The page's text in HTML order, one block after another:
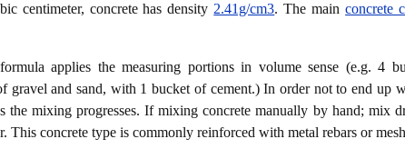
centimeter, concrete has density 2.41g/cm3. The mainconcrete
applies the measuring portions in volume sense (e.g. 4
gravel and sand, with 1 bucket of cement.) In order not to end up
the mixing progresses. If mixing concrete manually by hand; mix
This concrete type is commonly reinforced with metal rebars or